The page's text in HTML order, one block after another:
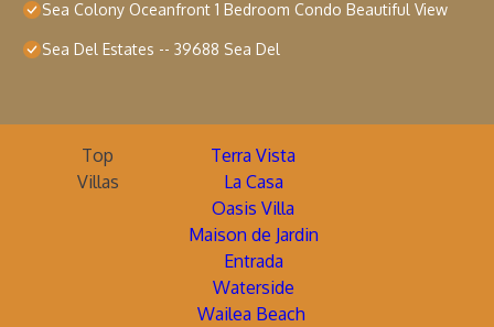
Sea Colony Oceanfront 1 Bedroom Condo Beautiful View
Sea Del Estates -- 39688 Sea Del
Top
Villas
Terra Vista
La Casa
Oasis Villa
Maison de Jardin
Entrada
Waterside
Wailea Beach